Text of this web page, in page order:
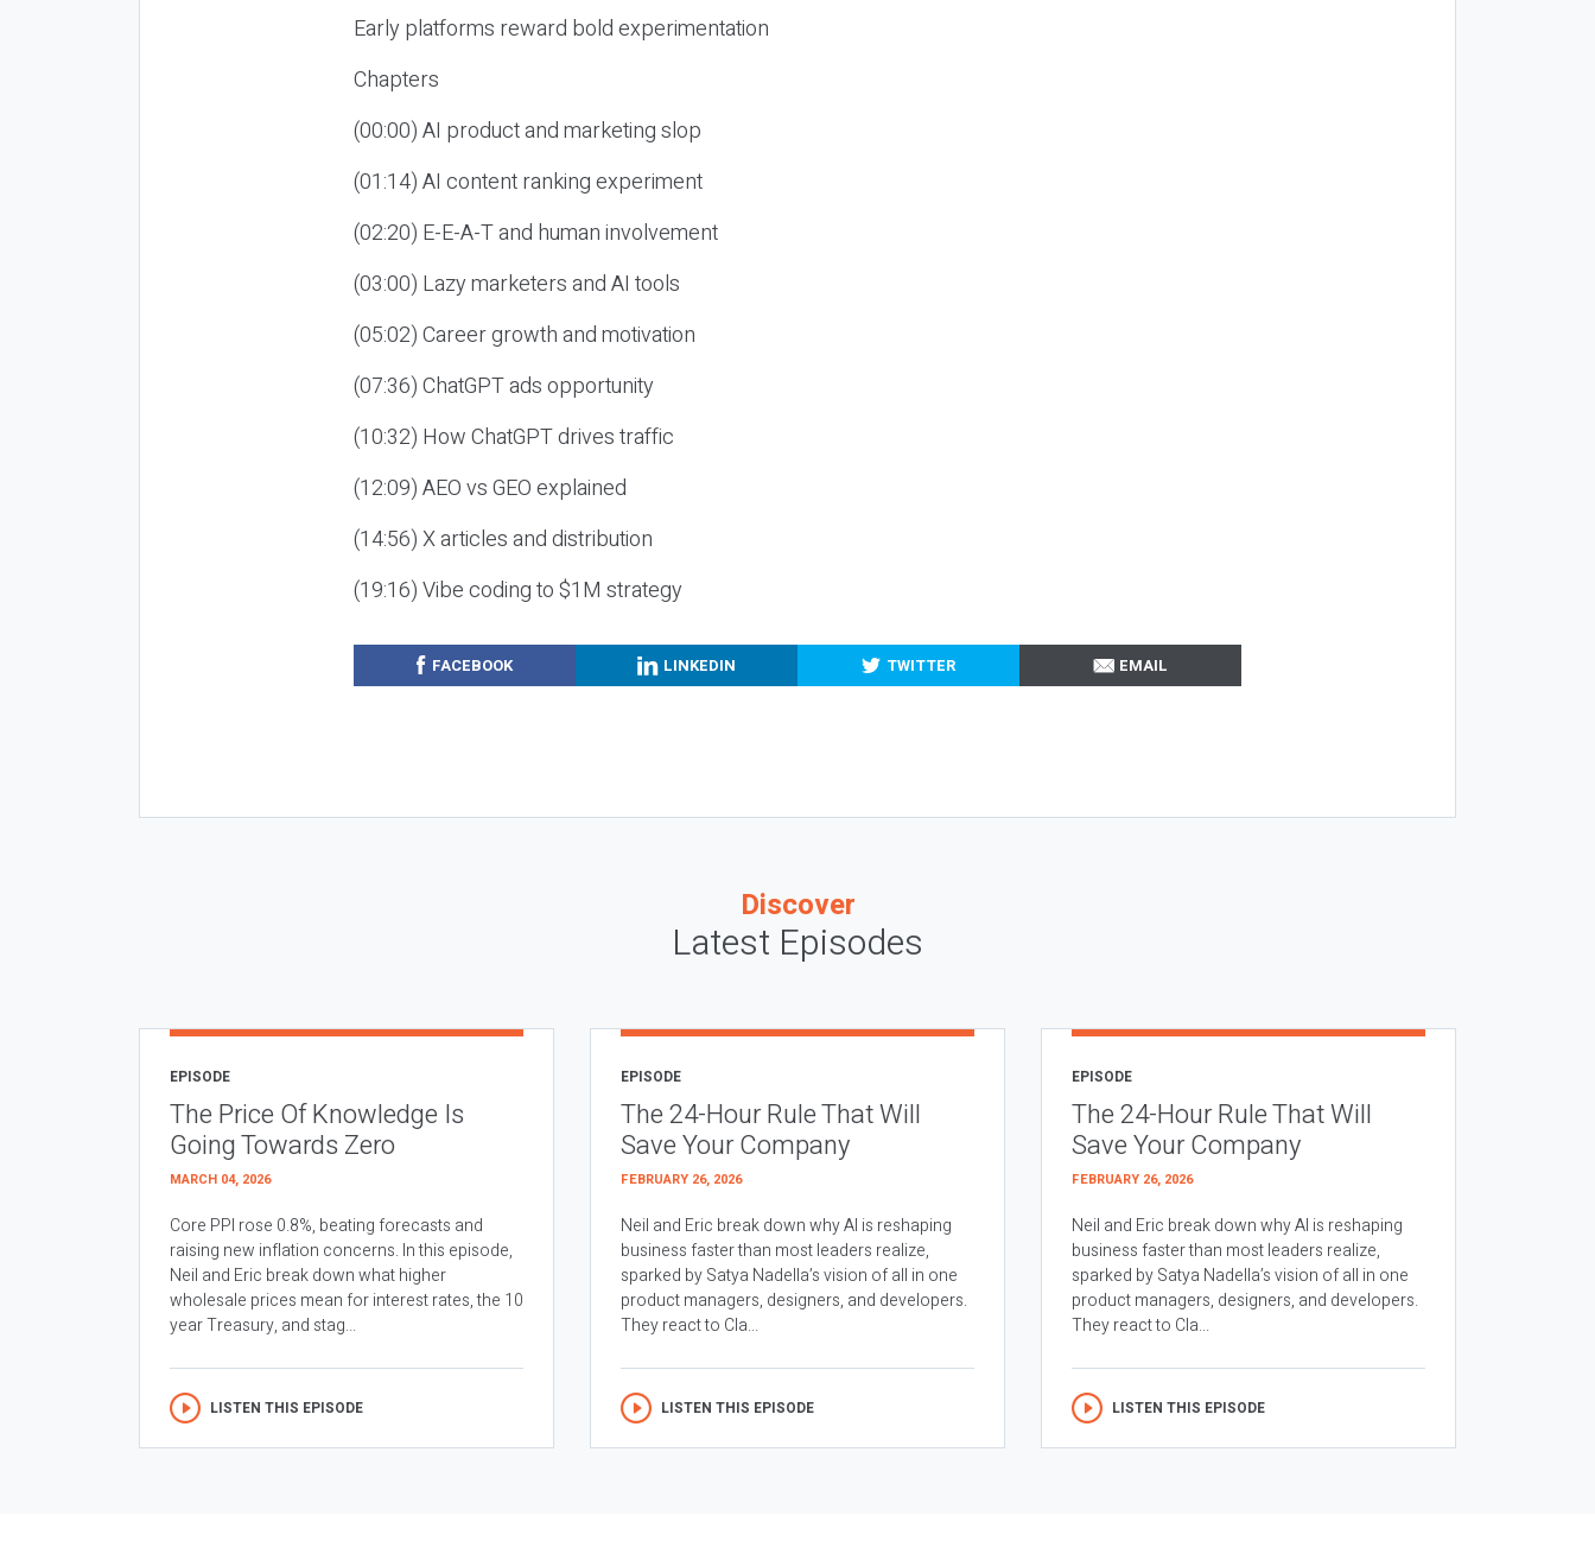
Early platforms reward bold experimentation
Chapters
(00:00) AI product and marketing slop
(01:14) AI content ranking experiment
(02:20) E-E-A-T and human involvement
(03:00) Lazy marketers and AI tools
(05:02) Career growth and motivation
(07:36) ChatGPT ads opportunity
(10:32) How ChatGPT drives traffic
(12:09) AEO vs GEO explained
(14:56) X articles and distribution
(19:16) Vibe coding to $1M strategy
FACEBOOK LINKEDIN TWITTER EMAIL
Discover
Latest Episodes
EPISODE
The Price Of Knowledge Is
Going Towards Zero
MARCH 04, 2026
Core PPI rose 0.8%, beating forecasts and
raising new inflation concerns. In this episode,
Neil and Eric break down what higher
wholesale prices mean for interest rates, the 10
year Treasury, and stag...
LISTEN THIS EPISODE
EPISODE
The 24-Hour Rule That Will
Save Your Company
FEBRUARY 26, 2026
Neil and Eric break down why AI is reshaping
business faster than most leaders realize,
sparked by Satya Nadella’s vision of all in one
product managers, designers, and developers.
They react to Cla...
LISTEN THIS EPISODE
EPISODE
The 24-Hour Rule That Will
Save Your Company
FEBRUARY 26, 2026
Neil and Eric break down why AI is reshaping
business faster than most leaders realize,
sparked by Satya Nadella’s vision of all in one
product managers, designers, and developers.
They react to Cla...
LISTEN THIS EPISODE